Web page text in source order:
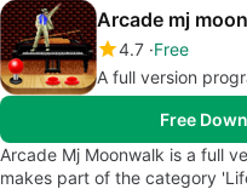
Arcade mj
4.7 Free
A full version
Free
Arcade Mj Moonwalk is a full
makes part of the category